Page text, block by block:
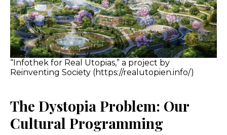
“Infothek for Real Utopias,” a project by
Reinventing Society (https://realutopien.info/)
The Dystopia Problem: Our
Cultural Programming